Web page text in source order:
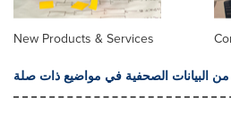
New Products & Services
من البيانات الصحفية في مواضيع ذات صلة